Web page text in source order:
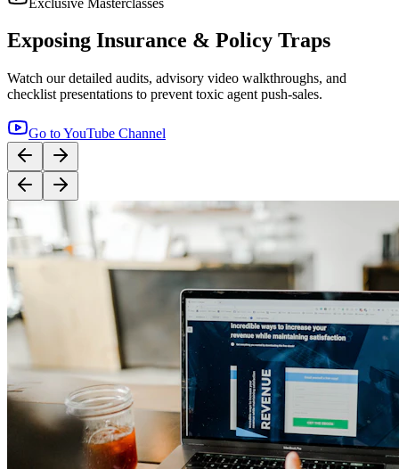
YouTube
Step-by-Step Guide: How to Buy Term Insurance
Correctly
120K+ views Watch Now